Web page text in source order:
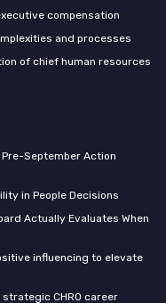
compensation
and processes
of chief human resources
September Action
in People Decisions
Actually Evaluates When
influencing to elevate
CHRO career